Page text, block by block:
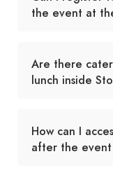
the event at
Are there
lunch inside
How can I
after the event